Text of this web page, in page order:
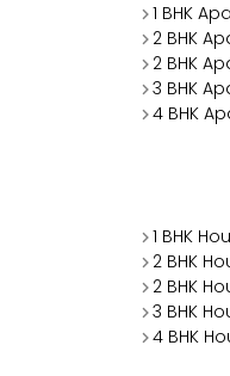
1 BHK
2 BHK
2 BHK
3 BHK
4 BHK
1 BHK
2 BHK
2 BHK
3 BHK
4 BHK